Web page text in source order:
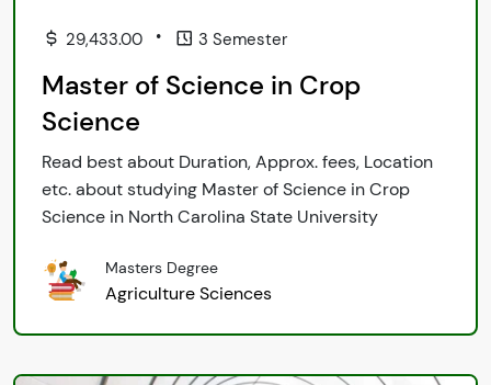
29,433.00 • 3 Semester
Master of Science in Crop
Science
Read best about Duration, Approx. fees, Location
etc. about studying Master of Science in Crop
Science in North Carolina State University
Masters Degree
Agriculture Sciences